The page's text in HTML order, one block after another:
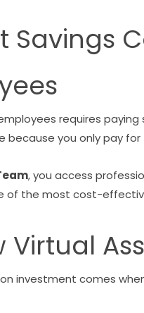
Savings
requires
because you only pay
, you access
of the most cost-
Virtual
investment comes